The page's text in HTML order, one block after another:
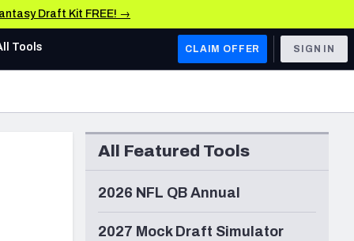
Draft Kit FREE! →
AFC WEST
Los Angeles Chargers
Kansas City Chiefs
Las Vegas Raiders
Tools CLAIM OFFER SIGN IN
All Featured Tools
2026 NFL QB Annual
2027 Mock Draft Simulator